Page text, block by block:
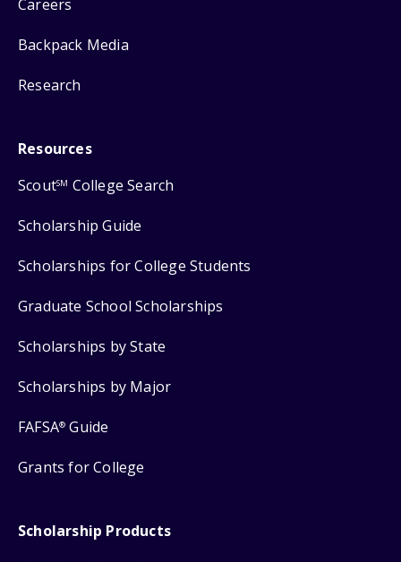
Careers
Backpack Media
Research
Resources
ScoutSM College Search
Scholarship Guide
Scholarships for College Students
Graduate School Scholarships
Scholarships by State
Scholarships by Major
FAFSA® Guide
Grants for College
Scholarship Products